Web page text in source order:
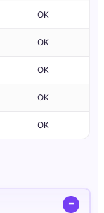
OK
OK
OK
OK
OK